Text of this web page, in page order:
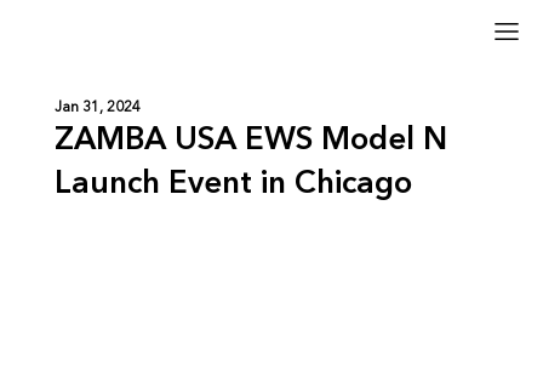
ZAMBA USA EWS Model N
Launch Event in Chicago
Jan 31, 2024